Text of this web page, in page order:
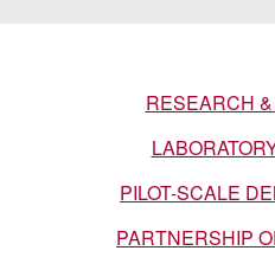
RESEARCH
PILOT-SCALE
PARTNERSHIP